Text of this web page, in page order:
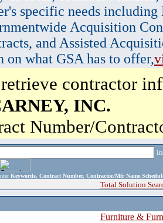
specific needs
Acquisition
and Assisted
what GSA has to offer,
contractor
INC.
Number/
Keywords, Contract Number, Contractor/Mfr
Total Solution
Furniture &